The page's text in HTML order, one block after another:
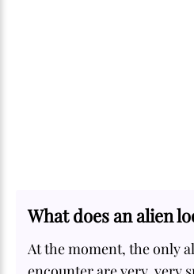
What does an alien
At the moment, the only